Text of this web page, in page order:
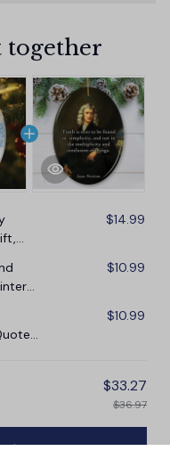
together
$14.99
$10.99
$10.99
$33.27
$36.97